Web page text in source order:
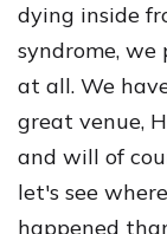
dying inside
syndrome,
at all. We
great venue,
and will of
let's see
happened